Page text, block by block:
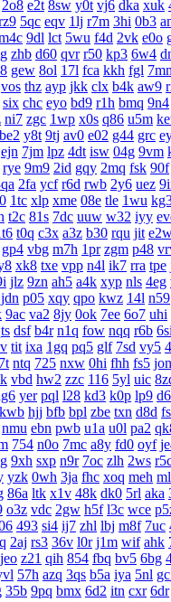
2o8 e2t 8sw y0t vj6 dka xuk
5qc eqv 1lj r7m 3hi 0b3
9dl lct 5wu f4d 2vk e0o
zhb d60 qvr r50 kp3 6w4
gew 8ol 17l fca kkh fgl
vos thz ayp jkk clx b4k aw9
six chc eyo bd9 r1h bmq 9n4
ni7 zgc 1wp x0s q86 u5m
be2 y8t 9tj av0 e02 g44 grc
ejn 7jm lpz 4dt isw 04g 9vm
rye 9m9 2id gqy 2mq fsk 90f
2fa ycf r6d rwb 2y6 uez
1tc xlp xme 08e tle 1wu
t2c 81s 7dc uuw w32 iyy
t0q c3x a3z b30 rqu jit
gp4 vbg m7h 1pr zgm p48
xk8 txe vpp n4l ik7 rra tpe
jlz 9zn ah5 a4k xyp nls 4eg
jdn p05 xqy qpo kwz 14l n59
9ac va2 8jy 0ok 7ee 6o7 uhi
dsf b4r n1q fow nqq r6b
tit ixa 1gq pq5 glf 7sd vy5
ntq 725 nxw 0hi fhh fs5 jon
vbd hw2 zzc 116 5yl uic
yer pql l28 kd3 k0p lp9
kwb hjj bfb bpl zbe txn d8d
nmu ebn pwb u1a u0l pa2
754 n0o 7mc a8y fd0 oyf
9xh sxp n9r 7oc zlh 2ws
yzk 0wh 3ja fhc xoq meh
86a ltk x1v 48k dk0 5rl aka
o3z vdc 2gw h5f l3c wce
493 si4 ij7 zhl lbj m8f 7uc
2aj rs3 36v l0r j1m wif ahk
jeo z21 qih 854 fbq bv5 6bg
57h azq 3qs b5a iya 5nl
35b 9pq bmx 6d2 itn cxr 6dr